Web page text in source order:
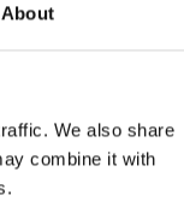
About
We also share
combine it with